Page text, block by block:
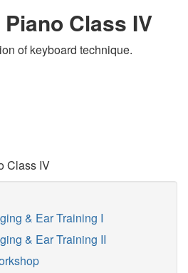
Piano Class IV
of keyboard technique.
Class IV
& Ear Training I
& Ear Training II